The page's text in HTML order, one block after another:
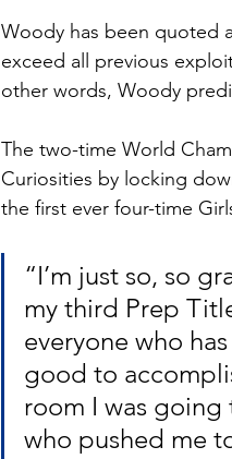
Woody has been quoted
exceed all previous
other words, Woody
The two-time World
Curiosities by locking
the first ever four-time
“I’m just so, so
my third Prep
everyone who
good to
room I was going
who pushed me